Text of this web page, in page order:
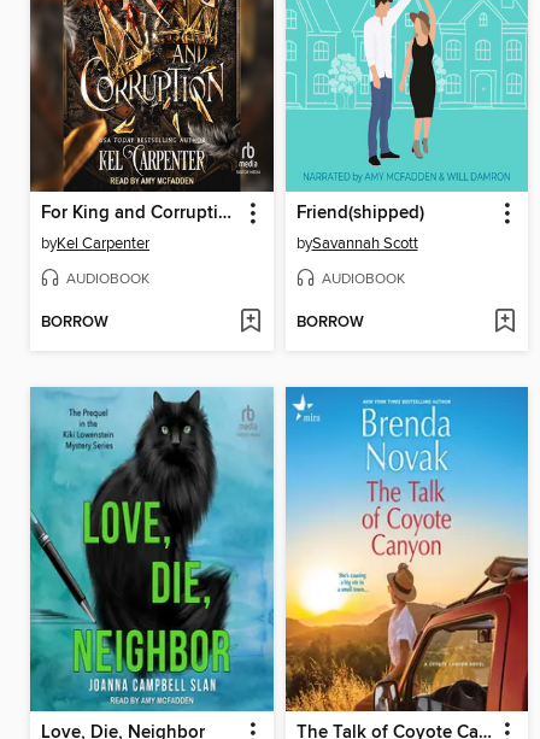
For King and Corruption
byKel Carpenter
AUDIOBOOK
BORROW
Friend(shipped)
bySavannah Scott
AUDIOBOOK
BORROW
Love, Die, Neighbor The Talk of Coyote Canyon